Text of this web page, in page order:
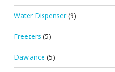
Water Dispenser (9)
Freezers (5)
Dawlance (5)